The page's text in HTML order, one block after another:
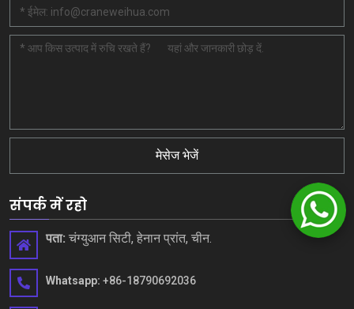
मेसेज भेजें
संपर्क में रहो
पता: चंग्युआन सिटी, हेनान प्रांत, चीन.
Whatsapp: +86-18790692036